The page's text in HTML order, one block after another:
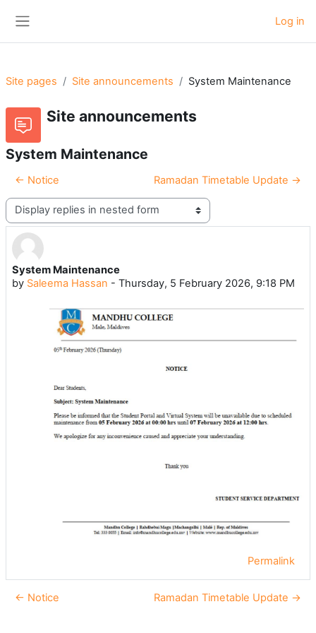
Log in
Site pages Site announcements System Maintenance
Site announcements
System Maintenance
← Notice Ramadan Timetable Update →
Display mode
System Maintenance
by Saleema Hassan - Thursday, 5 February 2026, 9:18 PM
Number of replies: 0
Permalink
← Notice Ramadan Timetable Update →